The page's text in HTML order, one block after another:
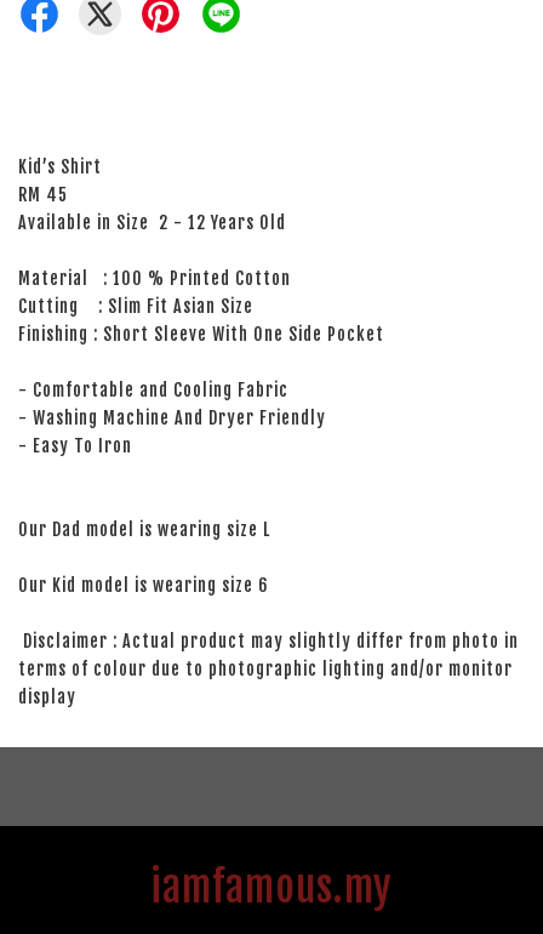
Kid’s Shirt
RM 45
Available in Size 2 - 12 Years Old
Material : 100 % Printed Cotton
Cutting : Slim Fit Asian Size
Finishing : Short Sleeve With One Side Pocket
- Comfortable and Cooling Fabric
- Washing Machine And Dryer Friendly
- Easy To Iron
Our Dad model is wearing size L
Our Kid model is wearing size 6
Disclaimer : Actual product may slightly differ from photo in
terms of colour due to photographic lighting and/or monitor
display
iamfamous.my